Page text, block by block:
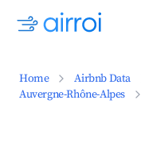
Home Airbnb Data
Auvergne-Rhône-Alpes